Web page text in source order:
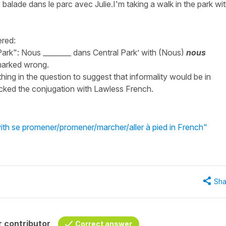
balade dans le parc avec Julie.I'm taking a walk in the park
Nous ________ dans Central Park’ with (Nous) nous
wrong.
in the question to suggest that informality would be in
the conjugation with Lawless French.
se promener/promener/marcher/aller à pied in French"
contributor Correct answer